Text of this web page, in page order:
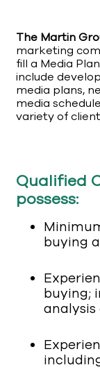
The Martin
marketing
fill a Media
include
media plans,
media
variety of
Qualified
possess:
buying
buying;